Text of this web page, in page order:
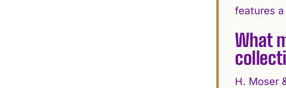
features
What
H. Moser